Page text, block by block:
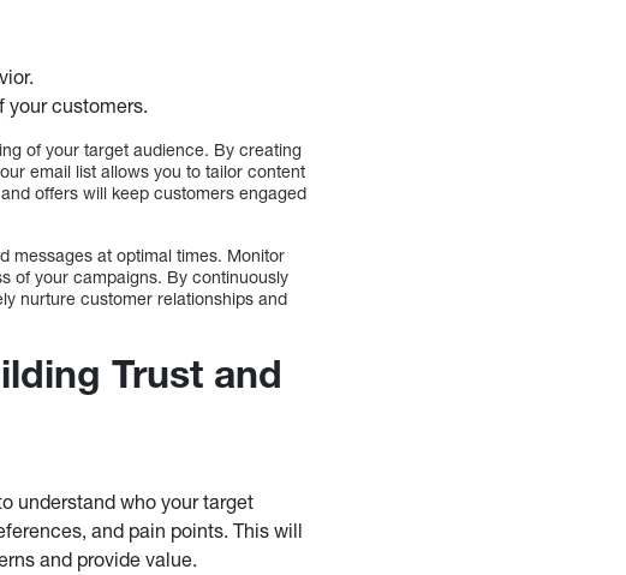
your customers.
of your target audience. By creating
email list allows you to tailor content
offers will keep customers engaged
messages at optimal times. Monitor
of your campaigns. By continuously
nurture customer relationships and
Trust and
understand who your target
and pain points. This will
and provide value.